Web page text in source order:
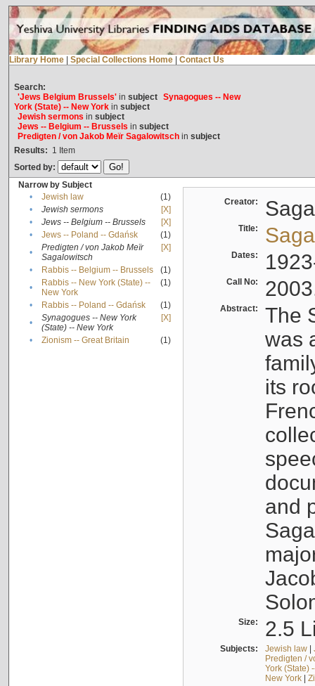
Library Home Special Collections Home Contact Us
Search:
'Jews Belgium Brussels'in subject Synagogues -- New
York (State) -- New Yorkin subject
Jewish sermons in subject
Jews -- Belgium -- Brussels in subject
Predigten / von Jakob Meïr Sagalowitschin subject
Results: 1 Item
Sorted by:
Narrow by Subject
•
Jewish law
(1)
•
Jewish sermons
[X]
•
Jews -- Belgium -- Brussels
[X]
•
Jews -- Poland -- Gdańsk
(1)
•
Predigten / von Jakob Meïr
Sagalowitsch
[X]
• Rabbis -- Belgium -- Brussels
(1)
•
Rabbis -- New York (State) --
New York
(1)
• Rabbis -- Poland -- Gdańsk
(1)
•
Synagogues -- New York
(State) -- New York
[X]
• Zionism -- Great Britain (1)
Creator:
Title:
Dates:
Call No:
Abstract:
The
was
its
and
Size: 2.5
Subjects: Jewish law|
Predigten /
York (State)
New York|